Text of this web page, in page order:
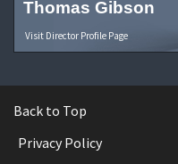
Thomas Gibson
Visit Director Profile Page
Back to Top
Privacy Policy